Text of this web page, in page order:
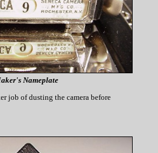
Nameplate
job of dusting the camera before